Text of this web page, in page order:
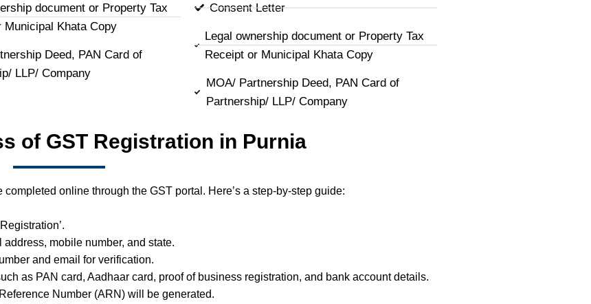
document or Property Tax
Municipal Khata Copy
Deed, PAN Card of
LLP/ Company
Consent Letter
Legal ownership document or Property Tax
Receipt or Municipal Khata Copy
MOA/ Partnership Deed, PAN Card of
Partnership/ LLP/ Company
of GST Registration in Purnia
online through the GST portal. Here’s a step-by-step guide:
mobile number, and state.
and email for verification.
as PAN card, Aadhaar card, proof of business registration, and bank account details.
Number (ARN) will be generated.